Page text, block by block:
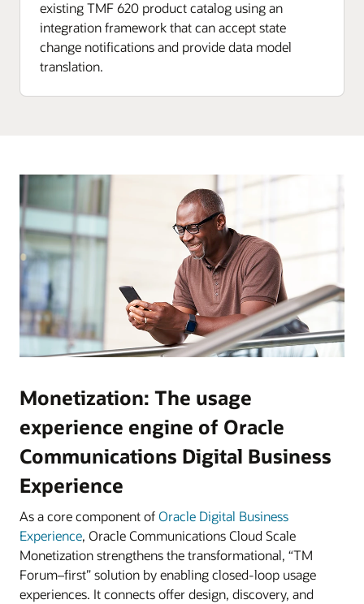
existing TMF 620 product catalog using an
integration framework that can accept state
change notifications and provide data model
translation.
Monetization: The usage
experience engine of Oracle
Communications Digital Business
Experience
As a core component ofOracle Digital Business
Experience, Oracle Communications Cloud Scale
Monetization strengthens the transformational, “TM
Forum–first” solution by enabling closed-loop usage
experiences. It connects offer design, discovery, and